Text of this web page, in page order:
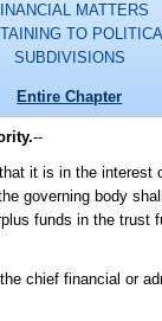
MATTERS
TO
SUBDIVISIONS
Entire Chapter
--
it is in the interest
governing body
funds in the trust
chief financial or